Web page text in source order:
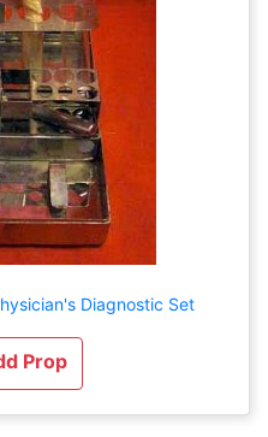
Diagnostic Set
Prop